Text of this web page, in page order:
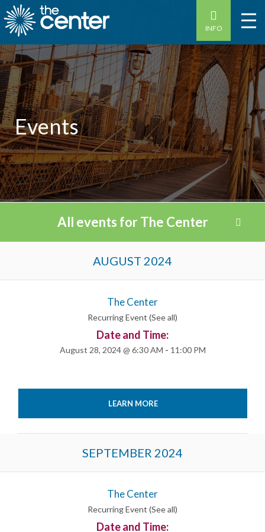
INFO
Events
All events for The Center
Navigation
AUGUST 2024
The Center
Recurring Event (See all)
Date and Time:
August 28, 2024 @ 6:30 AM - 11:00 PM
LEARN MORE
SEPTEMBER 2024
The Center
Recurring Event (See all)
Date and Time: